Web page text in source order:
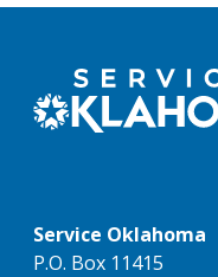
Service Oklahoma
P.O. Box 11415